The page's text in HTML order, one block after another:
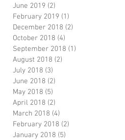
June 2019 (2)
February 2019 (1)
December 2018 (2)
October 2018 (4)
September 2018 (1)
August 2018 (2)
July 2018 (3)
June 2018 (2)
May 2018 (5)
April 2018 (2)
March 2018 (4)
February 2018 (2)
January 2018 (5)